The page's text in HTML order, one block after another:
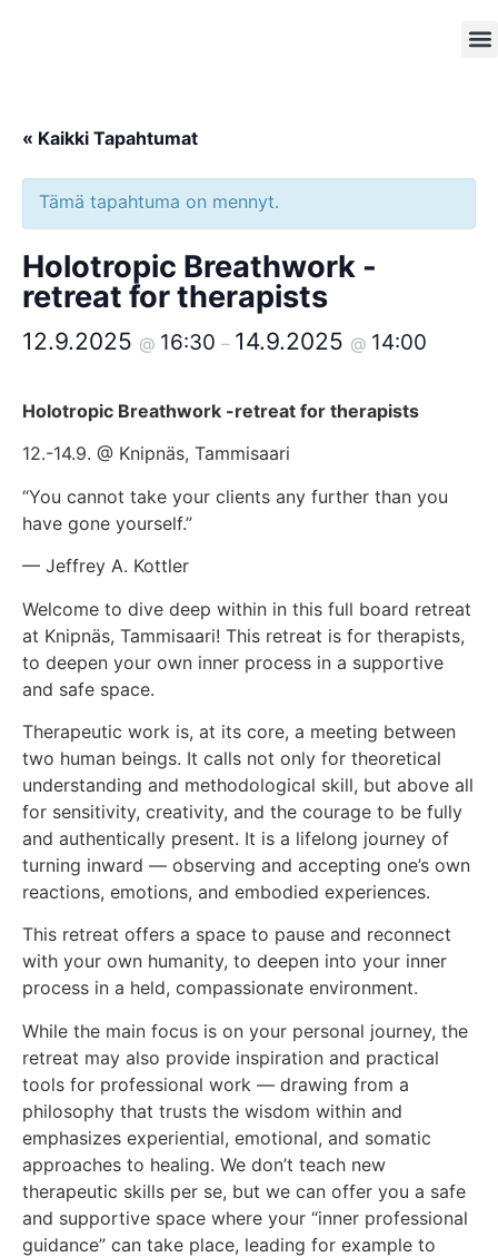
« Kaikki Tapahtumat
Tämä tapahtuma on mennyt.
Holotropic Breathwork -
retreat for therapists
12.9.2025 @ 16:30 – 14.9.2025 @ 14:00
Holotropic Breathwork -retreat for therapists
12.-14.9. @ Knipnäs, Tammisaari
“You cannot take your clients any further than you
have gone yourself.”
— Jeffrey A. Kottler
Welcome to dive deep within in this full board retreat
at Knipnäs, Tammisaari! This retreat is for therapists,
to deepen your own inner process in a supportive
and safe space.
Therapeutic work is, at its core, a meeting between
two human beings. It calls not only for theoretical
understanding and methodological skill, but above all
for sensitivity, creativity, and the courage to be fully
and authentically present. It is a lifelong journey of
turning inward — observing and accepting one’s own
reactions, emotions, and embodied experiences.
This retreat offers a space to pause and reconnect
with your own humanity, to deepen into your inner
process in a held, compassionate environment.
While the main focus is on your personal journey, the
retreat may also provide inspiration and practical
tools for professional work — drawing from a
philosophy that trusts the wisdom within and
emphasizes experiential, emotional, and somatic
approaches to healing. We don’t teach new
therapeutic skills per se, but we can offer you a safe
and supportive space where your “inner professional
guidance” can take place, leading for example to